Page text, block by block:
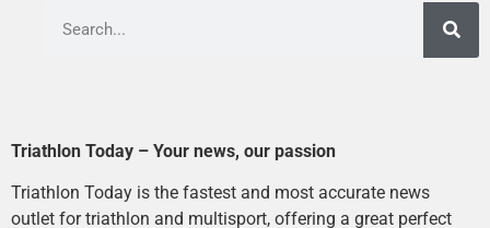
Triathlon Today – Your news, our passion
Triathlon Today is the fastest and most accurate news
outlet for triathlon and multisport, offering a great perfect